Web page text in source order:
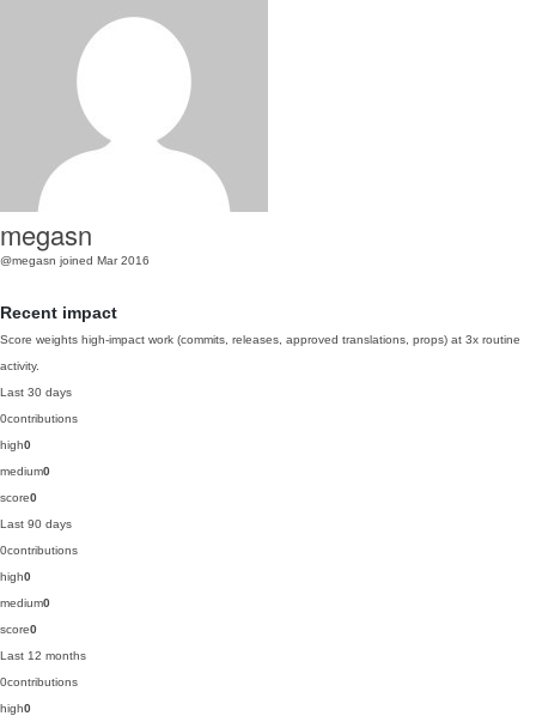
megasn
@megasn joined Mar 2016
Recent impact
Score weights high-impact work (commits, releases, approved translations, props) at 3x routine
activity.
Last 30 days
0contributions
high0
medium0
score0
Last 90 days
0contributions
high0
medium0
score0
Last 12 months
0contributions
high0